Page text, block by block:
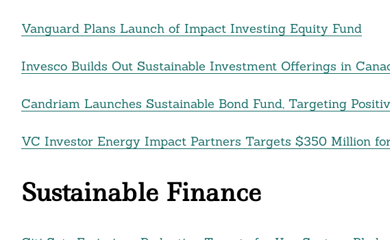
Vanguard Plans Launch of Impact Investing Equity Fund
Invesco Builds Out Sustainable Investment Offerings in
Candriam Launches Sustainable Bond Fund, Targeting
VC Investor Energy Impact Partners Targets $350 Million
Sustainable Finance
For: